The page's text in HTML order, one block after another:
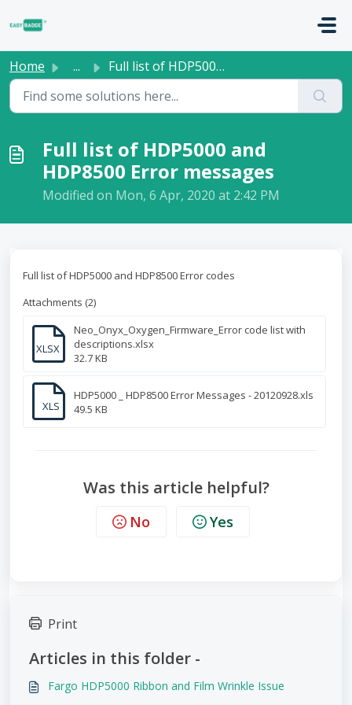
Home ... Full list of HDP5000 and HDP8500 Error messages
Full list of HDP5000 and
HDP8500 Error messages
Modified on Mon, 6 Apr, 2020 at 2:42 PM
Full list of HDP5000 and HDP8500 Error codes
Attachments (2)
XLSX
Neo_Onyx_Oxygen_Firmware_Error code list with
descriptions.xlsx
32.7 KB
XLS
HDP5000 _ HDP8500 Error Messages - 20120928.xls
49.5 KB
Was this article helpful?
No Yes
Print
Articles in this folder -
Fargo HDP5000 Ribbon and Film Wrinkle Issue